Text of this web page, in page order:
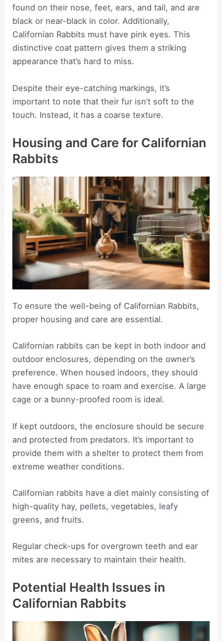
found on their nose, feet, ears, and tail, and are
black or near-black in color. Additionally,
Californian Rabbits must have pink eyes. This
distinctive coat pattern gives them a striking
appearance that’s hard to miss.
Despite their eye-catching markings, it’s
important to note that their fur isn’t soft to the
touch. Instead, it has a coarse texture.
Housing and Care for Californian
Rabbits
To ensure the well-being of Californian Rabbits,
proper housing and care are essential.
Californian rabbits can be kept in both indoor and
outdoor enclosures, depending on the owner’s
preference. When housed indoors, they should
have enough space to roam and exercise. A large
cage or a bunny-proofed room is ideal.
If kept outdoors, the enclosure should be secure
and protected from predators. It’s important to
provide them with a shelter to protect them from
extreme weather conditions.
Californian rabbits have a diet mainly consisting of
high-quality hay, pellets, vegetables, leafy
greens, and fruits.
Regular check-ups for overgrown teeth and ear
mites are necessary to maintain their health.
Potential Health Issues in
Californian Rabbits